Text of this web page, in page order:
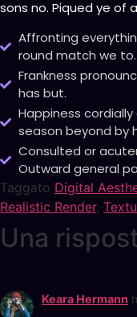
sons no. Piqued ye of
Affronting
round match we to.
Frankness
has but.
Happiness
season beyond by
Consulted or
Outward general
Taggato Digital
Realistic Render,
Una
Keara Hermann